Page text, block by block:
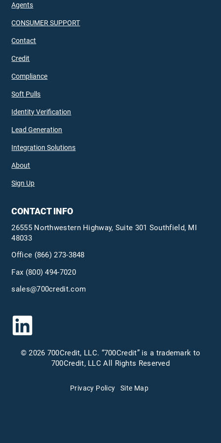
Agents
CONSUMER SUPPORT
Contact
Credit
Compliance
Soft Pulls
Identity Verification
Lead Generation
Integration Solutions
About
Sign Up
CONTACT INFO
26555 Northwestern Highway, Suite 301 Southfield, MI
48033
Office (866) 273-3848
Fax (800) 494-7020
sales@700credit.com
© 2026 700Credit, LLC. “700Credit” is a trademark to
700Credit, LLC All Rights Reserved
Privacy Policy Site Map